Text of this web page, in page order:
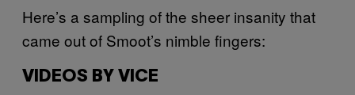
Here’s a sampling of the sheer insanity that
came out of Smoot’s nimble fingers:
VIDEOS BY VICE